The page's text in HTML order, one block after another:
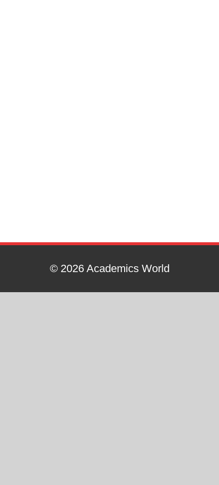
© 2026 Academics World